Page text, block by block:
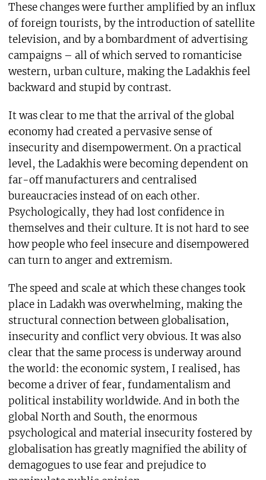
These changes were further amplified by an influx
of foreign tourists, by the introduction of satellite
television, and by a bombardment of advertising
campaigns – all of which served to romanticise
western, urban culture, making the Ladakhis feel
backward and stupid by contrast.
It was clear to me that the arrival of the global
economy had created a pervasive sense of
insecurity and disempowerment. On a practical
level, the Ladakhis were becoming dependent on
far-off manufacturers and centralised
bureaucracies instead of on each other.
Psychologically, they had lost confidence in
themselves and their culture. It is not hard to see
how people who feel insecure and disempowered
can turn to anger and extremism.
The speed and scale at which these changes took
place in Ladakh was overwhelming, making the
structural connection between globalisation,
insecurity and conflict very obvious. It was also
clear that the same process is underway around
the world: the economic system, I realised, has
become a driver of fear, fundamentalism and
political instability worldwide. And in both the
global North and South, the enormous
psychological and material insecurity fostered by
globalisation has greatly magnified the ability of
demagogues to use fear and prejudice to